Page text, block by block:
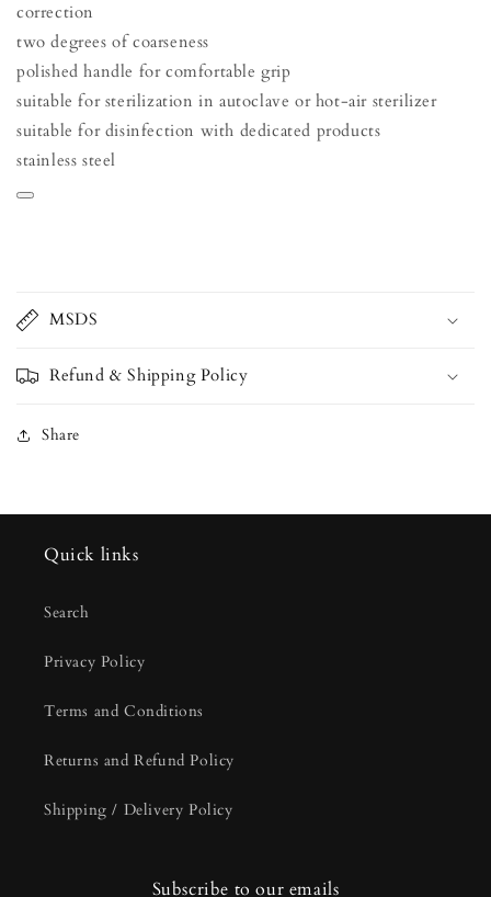
correction
two degrees of coarseness
polished handle for comfortable grip
suitable for sterilization in autoclave or hot-air sterilizer
suitable for disinfection with dedicated products
stainless steel
MSDS
Refund & Shipping Policy
Share
Quick links
Search
Privacy Policy
Terms and Conditions
Returns and Refund Policy
Shipping / Delivery Policy
Subscribe to our emails